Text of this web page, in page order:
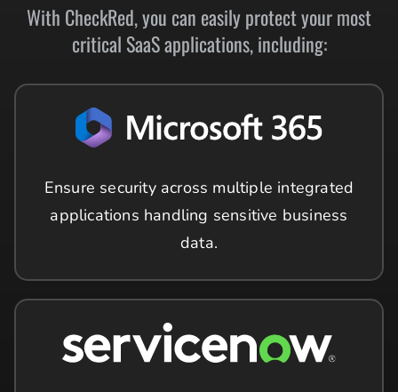
With CheckRed, you can easily protect your most
critical SaaS applications, including:
Ensure security across multiple integrated
applications handling sensitive business
data.